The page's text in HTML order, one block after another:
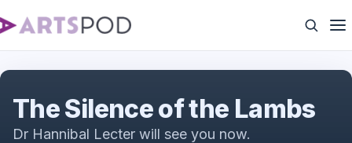
The Silence of the Lambs
Dr Hannibal Lecter will see you now.